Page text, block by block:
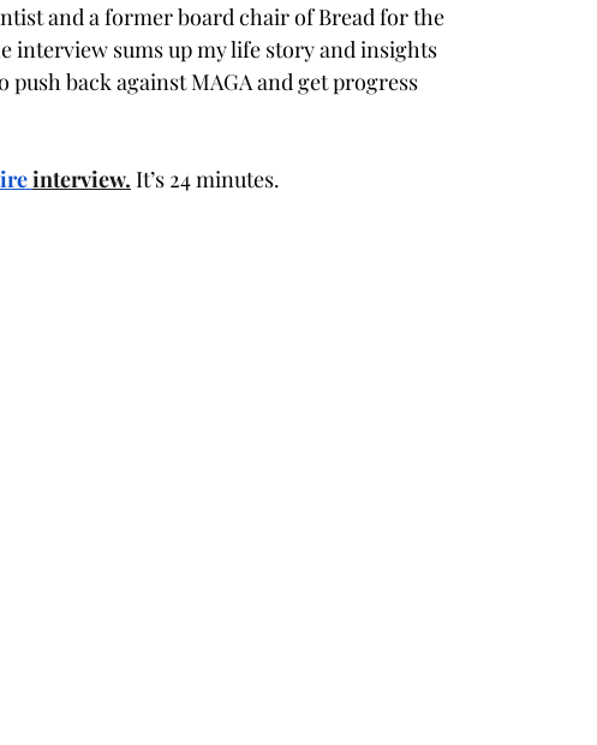
and a former board chair of Bread for the
interview sums up my life story and insights
back against MAGA and get progress
interview. It’s 24 minutes.